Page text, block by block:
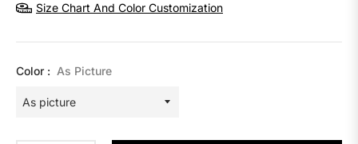
Size Chart And Color Customization
Color : As Picture